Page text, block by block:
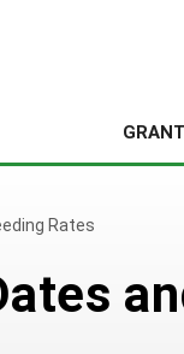
Rates